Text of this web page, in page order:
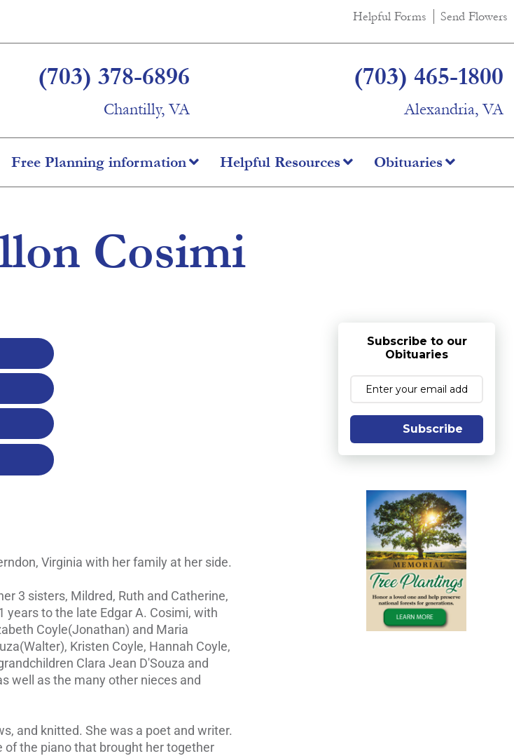
Helpful Forms Send Flowers
(703) 378-6896
Chantilly, VA
(703) 465-1800
Alexandria, VA
Free Planning information Helpful Resources Obituaries
Cosimi
Virginia with her family at her side.
3 sisters, Mildred, Ruth and Catherine,
years to the late Edgar A. Cosimi, with
Coyle(Jonathan) and Maria
Kristen Coyle, Hannah Coyle,
Clara Jean D'Souza and
well as the many other nieces and
and knitted. She was a poet and writer.
the piano that brought her together
Subscribe to our
Obituaries
Subscribe